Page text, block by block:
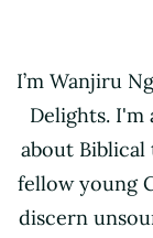
I’m Wanjiru
Delights. I'm
about
fellow young
discern